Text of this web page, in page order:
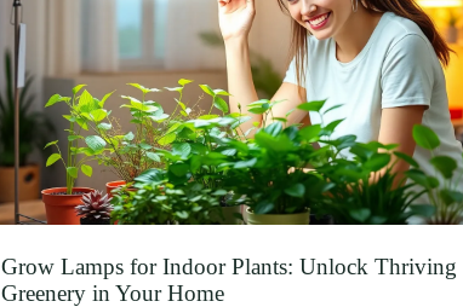
Grow Lamps for Indoor Plants: Unlock Thriving
Greenery in Your Home